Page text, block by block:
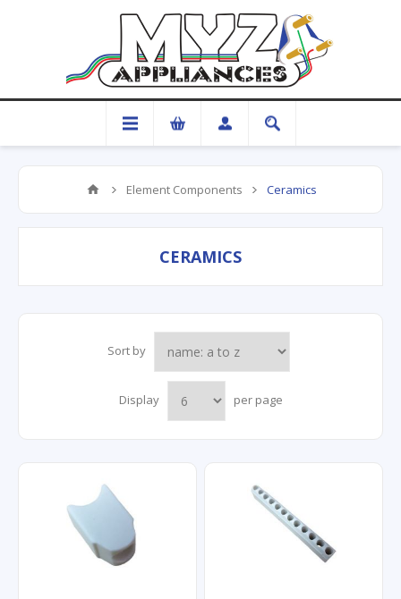
Element Components Ceramics
CERAMICS
Sort by
Display per page